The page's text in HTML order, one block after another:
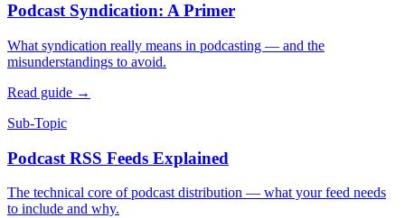
Podcast Syndication: A Primer
What syndication really means in podcasting — and the
misunderstandings to avoid.
Read guide →
Sub-Topic
Podcast RSS Feeds Explained
The technical core of podcast distribution — what your feed needs
to include and why.